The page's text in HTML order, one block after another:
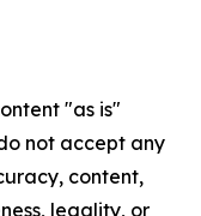
"as is"
not accept any
content,
legality, or